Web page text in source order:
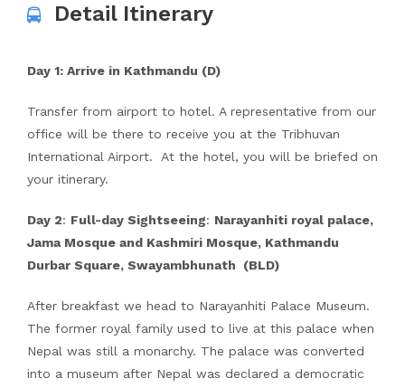
Detail Itinerary
Day 1: Arrive in Kathmandu (D)
Transfer from airport to hotel. A representative from our
office will be there to receive you at the Tribhuvan
International Airport. At the hotel, you will be briefed on
your itinerary.
Day 2: Full-day Sightseeing: Narayanhiti royal palace,
Jama Mosque and Kashmiri Mosque, Kathmandu
Durbar Square, Swayambhunath (BLD)
After breakfast we head to Narayanhiti Palace Museum.
The former royal family used to live at this palace when
Nepal was still a monarchy. The palace was converted
into a museum after Nepal was declared a democratic